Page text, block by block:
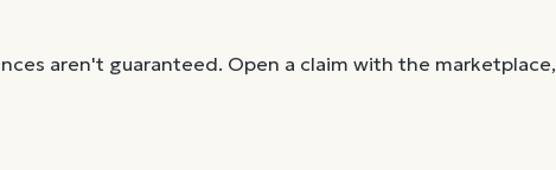
aren't guaranteed. Open a claim with the marketplace,